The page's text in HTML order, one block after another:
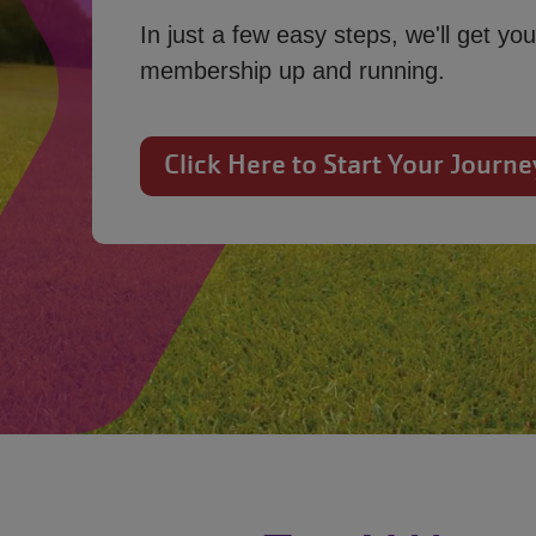
In just a few easy steps, we'll get
membership up and running.
Click Here to Start Your